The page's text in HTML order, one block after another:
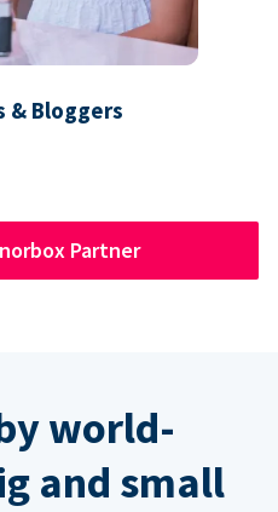
& Bloggers
Partner
world-
and small